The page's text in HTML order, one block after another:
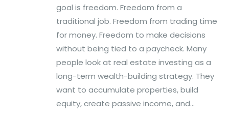
goal is freedom. Freedom from a
traditional job. Freedom from trading time
for money. Freedom to make decisions
without being tied to a paycheck. Many
people look at real estate investing as a
long-term wealth-building strategy. They
want to accumulate properties, build
equity, create passive income, and...